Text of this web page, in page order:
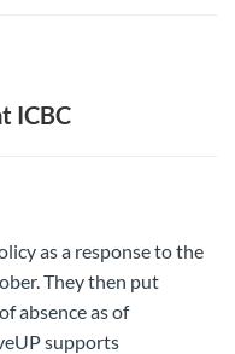
ICBC
as a response to the
They then put
absence as of
supports